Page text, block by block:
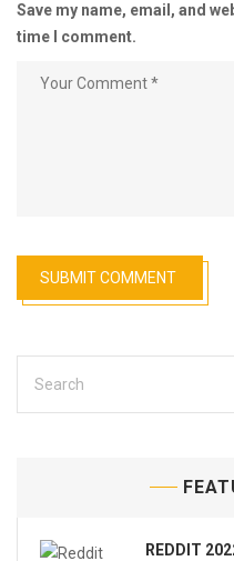
Save my name, email, and
time I comment.
REDDIT